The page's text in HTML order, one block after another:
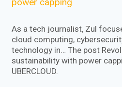
As a tech journalist, Zul
cloud computing,
technology in… The post
sustainability with power
UBERCLOUD.